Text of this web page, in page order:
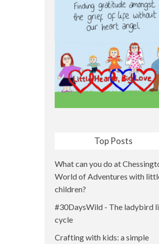
Top Posts
What can you do at
World of Adventures with
children?
#30DaysWild - The ladybird
cycle
Crafting with kids: a simple